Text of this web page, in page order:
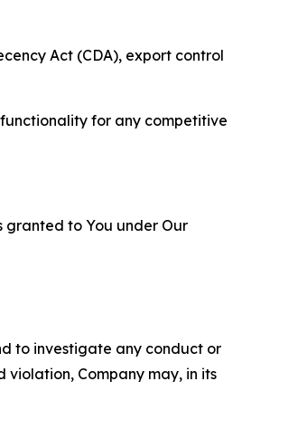
Act (CDA), export control
for any competitive
granted to You under Our
to investigate any conduct or
violation, Company may, in its